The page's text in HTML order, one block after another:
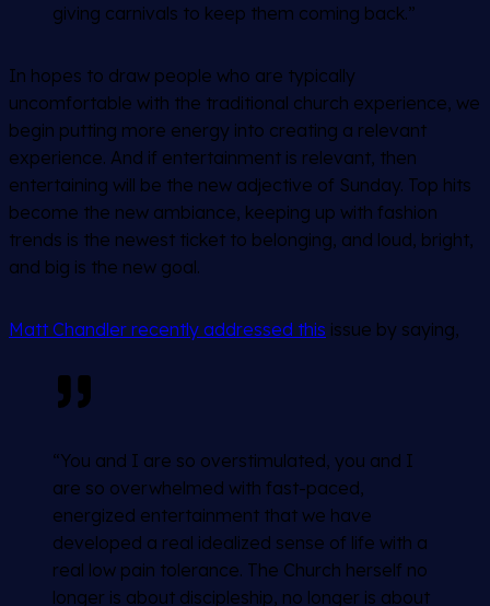
giving carnivals to keep them coming back.”
In hopes to draw people who are typically
uncomfortable with the traditional church experience, we
begin putting more energy into creating a relevant
experience. And if entertainment is relevant, then
entertaining will be the new adjective of Sunday. Top hits
become the new ambiance, keeping up with fashion
trends is the newest ticket to belonging, and loud, bright,
and big is the new goal.
Matt Chandler recently addressed this issue by saying,
“You and I are so overstimulated, you and I
are so overwhelmed with fast-paced,
energized entertainment that we have
developed a real idealized sense of life with a
real low pain tolerance. The Church herself no
longer is about discipleship, no longer is about